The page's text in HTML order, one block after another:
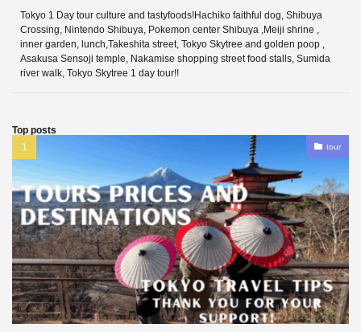
Tokyo 1 Day tour culture and tastyfoods!Hachiko faithful dog, Shibuya
Crossing, Nintendo Shibuya, Pokemon center Shibuya ,Meiji shrine ,
inner garden, lunch,Takeshita street, Tokyo Skytree and golden poop ,
Asakusa Sensoji temple, Nakamise shopping street food stalls, Sumida
river walk, Tokyo Skytree 1 day tour!!
Top posts
tour